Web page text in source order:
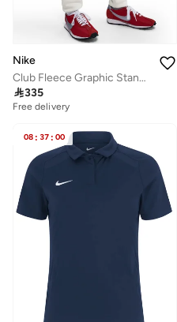
Nike
Club Fleece Graphic Standard Pants
335
Free delivery
08 : 37 : 00